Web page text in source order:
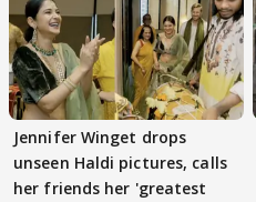
Jennifer Winget drops
unseen Haldi pictures, calls
her friends her 'greatest